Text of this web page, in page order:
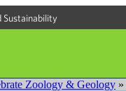
Sustainability
Zoology & Geology »